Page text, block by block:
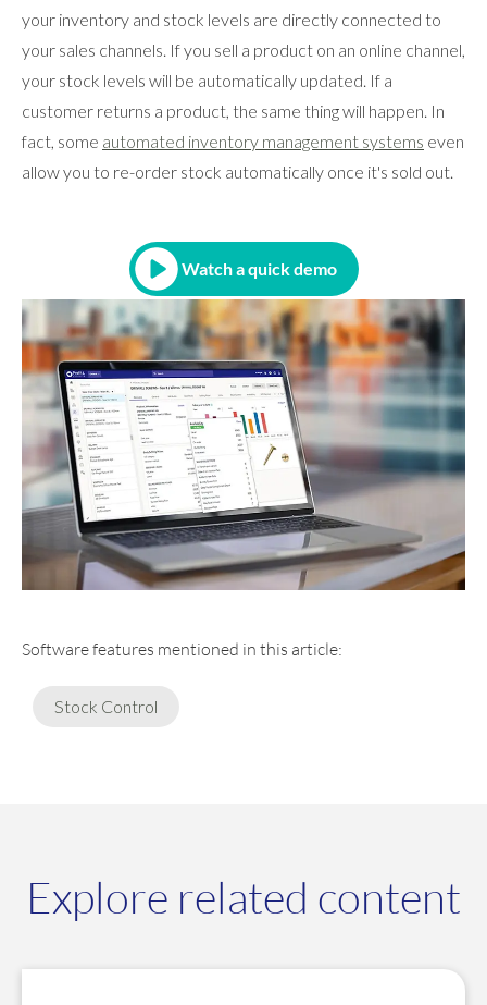
your inventory and stock levels are directly connected to
your sales channels. If you sell a product on an online channel,
your stock levels will be automatically updated. If a
customer returns a product, the same thing will happen. In
fact, some automated inventory management systems even
allow you to re-order stock automatically once it's sold out.
Watch a quick demo
Software features mentioned in this article:
Stock Control
Explore related content